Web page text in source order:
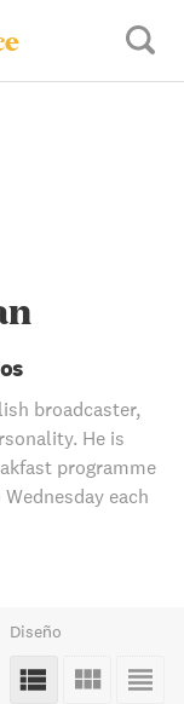
broadcaster,
He is
programme
each
Diseño